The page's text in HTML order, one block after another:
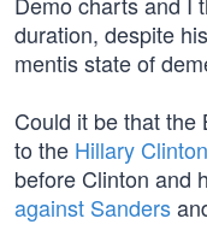
duration, despite
mentis state of
Could it be that the
to the Hillary Clinton
before Clinton and
against Sanders